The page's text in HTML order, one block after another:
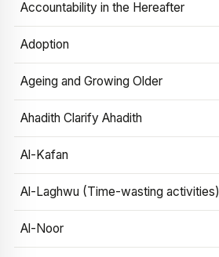
Accountability in the Hereafter
Adoption
Ageing and Growing Older
Ahadith Clarify Ahadith
Al-Kafan
Al-Laghwu (Time-wasting activities)
Al-Noor